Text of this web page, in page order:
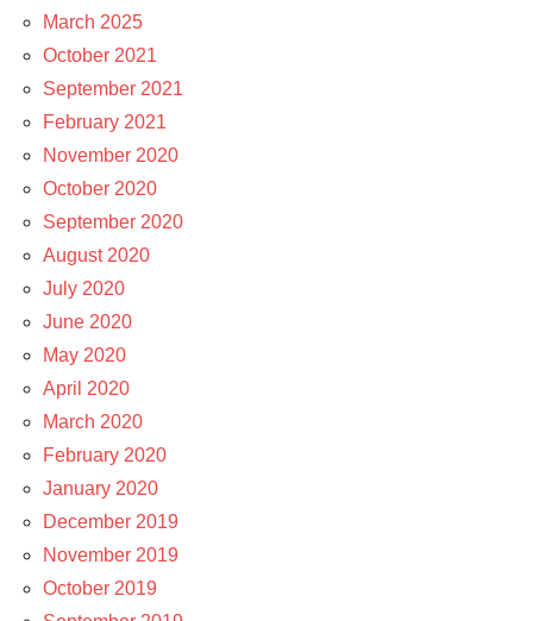
March 2025
October 2021
September 2021
February 2021
November 2020
October 2020
September 2020
August 2020
July 2020
June 2020
May 2020
April 2020
March 2020
February 2020
January 2020
December 2019
November 2019
October 2019